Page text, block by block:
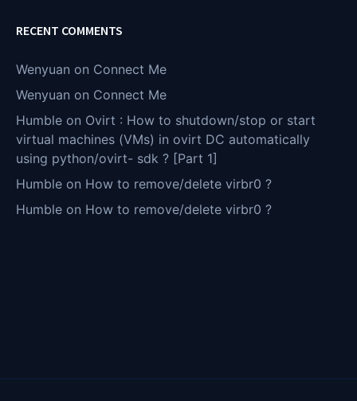
RECENT COMMENTS
Wenyuan on Connect Me
Wenyuan on Connect Me
Humble on Ovirt : How to shutdown/stop or start
virtual machines (VMs) in ovirt DC automatically
using python/ovirt- sdk ? [Part 1]
Humble on How to remove/delete virbr0 ?
Humble on How to remove/delete virbr0 ?